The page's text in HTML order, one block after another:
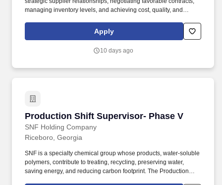
managing inventory levels, and achieving cost, quality, and
policies and applicable regulations. The Purchasing Manager,
Raw Materials , is responsible for planning, directing, and
support SNF's polymer manufacturing operations in the United
Apply
10 days ago
Production Shift Supervisor- Phase V
SNF Holding Company
Production Shift Supervisor- Phase V
Riceboro, Georgia
SNF is a specialty chemical group whose products, water-soluble
polymers, contribute to treating, recycling, preserving water,
saving energy, and reducing carbon footprint. The Production